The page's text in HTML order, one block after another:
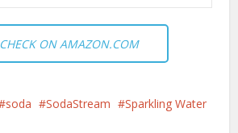
CHECK ON AMAZON.COM
soda SodaStream
Sparkling Water